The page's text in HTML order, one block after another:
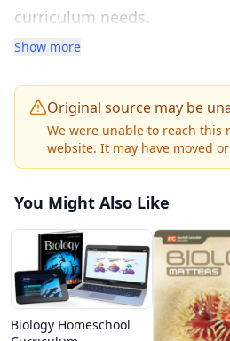
curriculum needs.
The textbook covers all
function, cellular
photosynthesis, cell
heredity, DNA and
taxonomy, ecology and
body systems. Each chapter
explanations with
definitions, review
related CK-12 resources.
Show more
Original source may be
We were unable to reach this
website. It may have moved
You Might Also Like
Biology Homeschool